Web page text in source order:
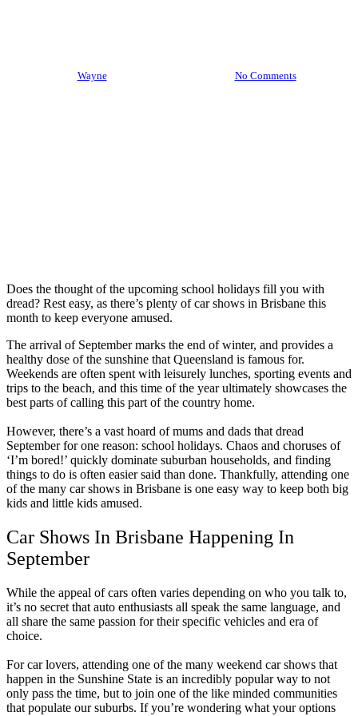
Wayne No Comments
Does the thought of the upcoming school holidays fill you with
dread? Rest easy, as there’s plenty of car shows in Brisbane this
month to keep everyone amused.
The arrival of September marks the end of winter, and provides a
healthy dose of the sunshine that Queensland is famous for.
Weekends are often spent with leisurely lunches, sporting events and
trips to the beach, and this time of the year ultimately showcases the
best parts of calling this part of the country home.
However, there’s a vast hoard of mums and dads that dread
September for one reason: school holidays. Chaos and choruses of
‘I’m bored!’ quickly dominate suburban households, and finding
things to do is often easier said than done. Thankfully, attending one
of the many car shows in Brisbane is one easy way to keep both big
kids and little kids amused.
Car Shows In Brisbane Happening In
September
While the appeal of cars often varies depending on who you talk to,
it’s no secret that auto enthusiasts all speak the same language, and
all share the same passion for their specific vehicles and era of
choice.
For car lovers, attending one of the many weekend car shows that
happen in the Sunshine State is an incredibly popular way to not
only pass the time, but to join one of the like minded communities
that populate our suburbs. If you’re wondering what your options